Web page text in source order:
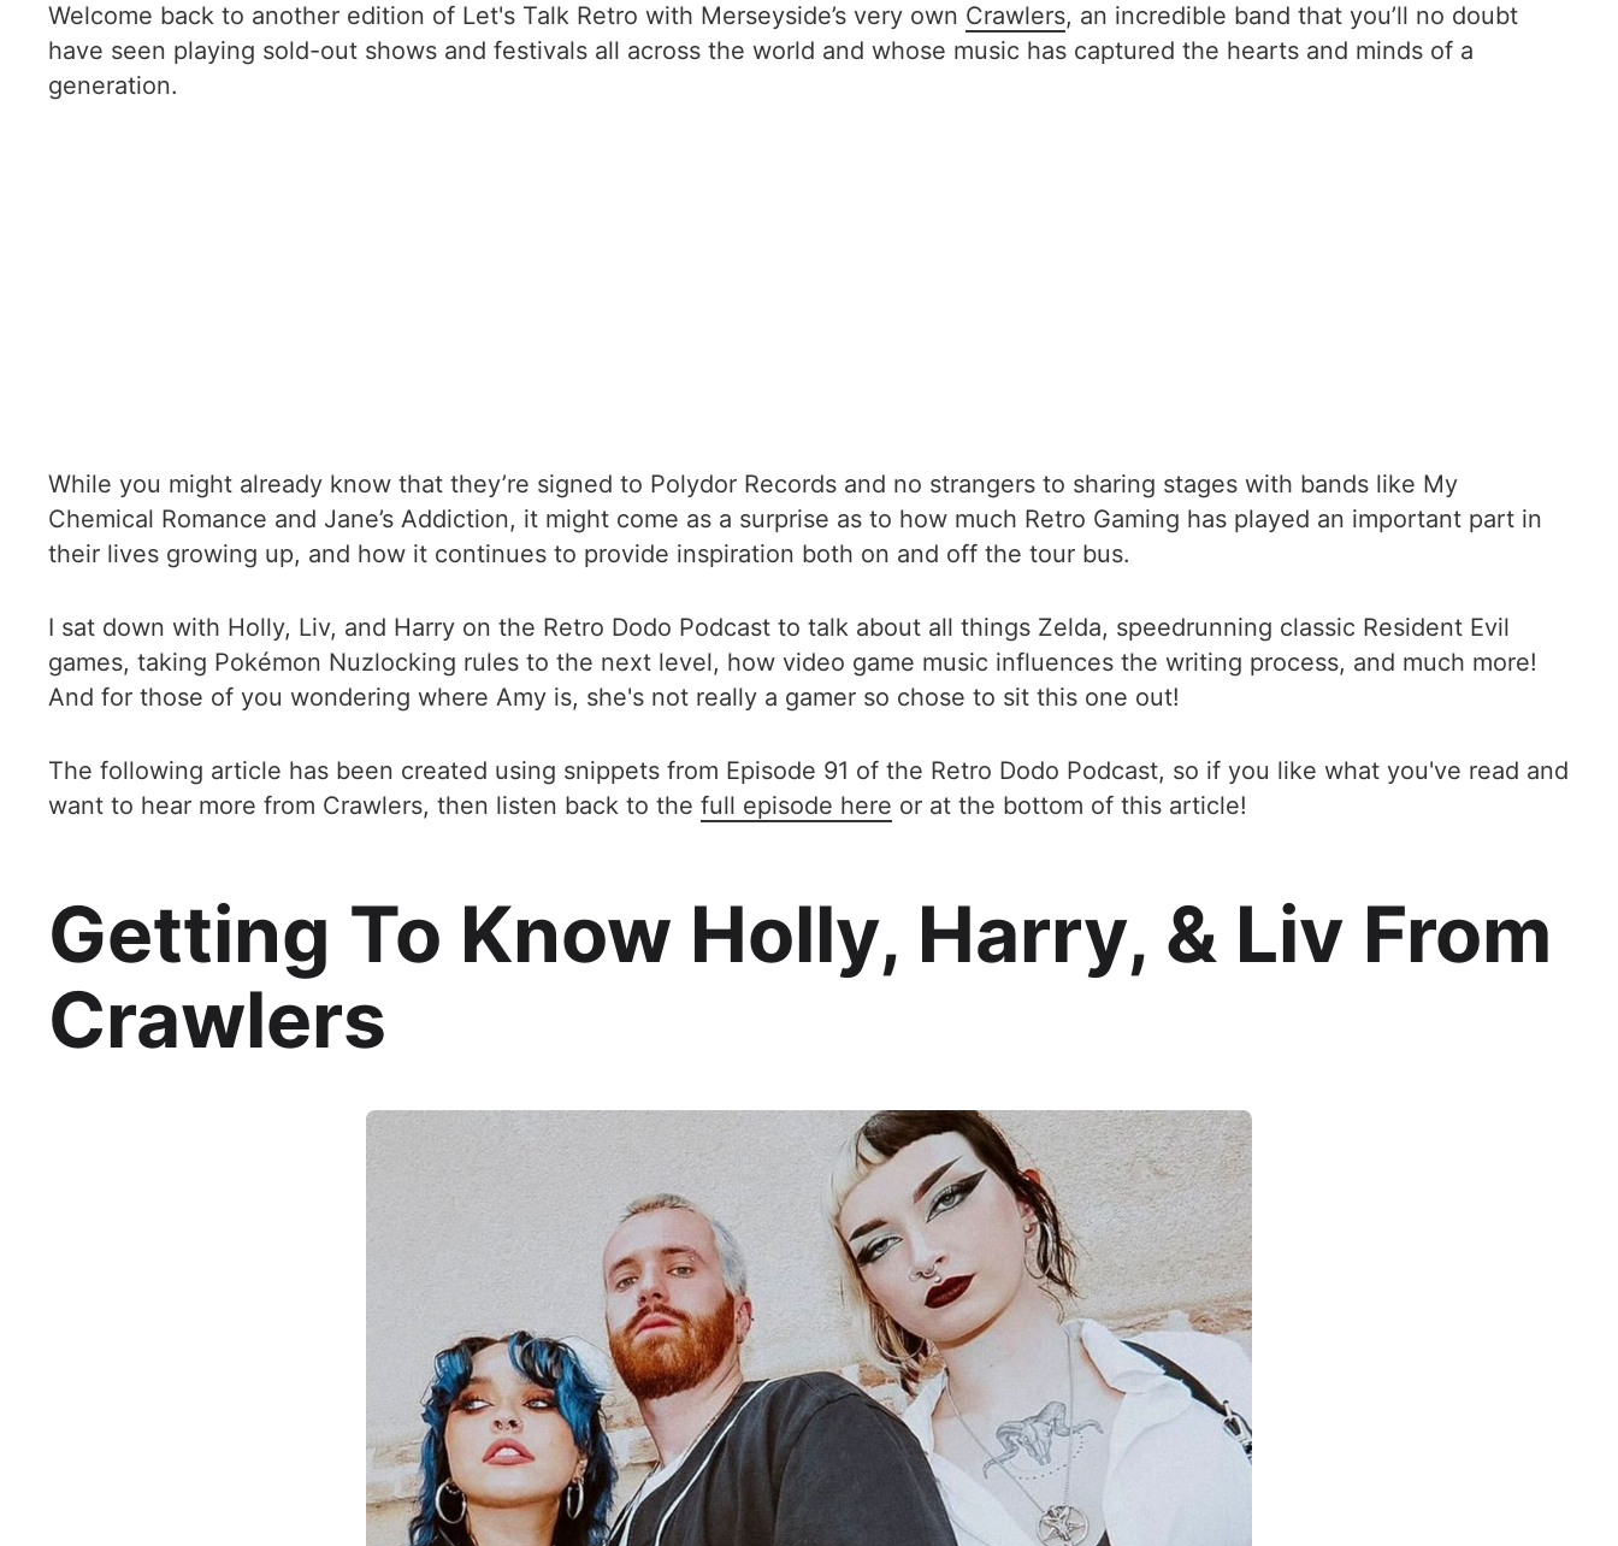
Welcome back to another edition of Let's Talk Retro with Merseyside’s very own Crawlers, an incredible band that you’ll no doubt
have seen playing sold-out shows and festivals all across the world and whose music has captured the hearts and minds of a
generation.
While you might already know that they’re signed to Polydor Records and no strangers to sharing stages with bands like My
Chemical Romance and Jane’s Addiction, it might come as a surprise as to how much Retro Gaming has played an important part in
their lives growing up, and how it continues to provide inspiration both on and off the tour bus.
I sat down with Holly, Liv, and Harry on the Retro Dodo Podcast to talk about all things Zelda, speedrunning classic Resident Evil
games, taking Pokémon Nuzlocking rules to the next level, how video game music influences the writing process, and much more!
And for those of you wondering where Amy is, she's not really a gamer so chose to sit this one out!
The following article has been created using snippets from Episode 91 of the Retro Dodo Podcast, so if you like what you've read and
want to hear more from Crawlers, then listen back to the full episode here or at the bottom of this article!
Getting To Know Holly, Harry, & Liv From
Crawlers